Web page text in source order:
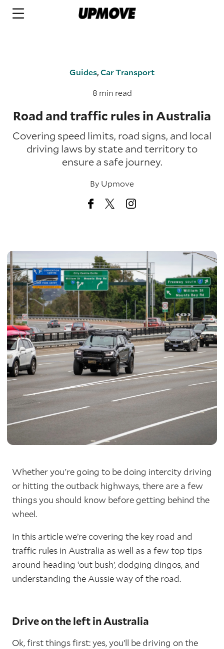
Guides,Car Transport
8 min read
Road and traffic rules in Australia
Covering speed limits, road signs, and local
driving laws by state and territory to
ensure a safe journey.
By Upmove
Whether you're going to be doing intercity driving
or hitting the outback highways, there are a few
things you should know before getting behind the
wheel.
In this article we’re covering the key road and
traffic rules in Australia as well as a few top tips
around heading ‘out bush’, dodging dingos, and
understanding the Aussie way of the road.
Drive on the left in Australia
Ok, first things first: yes, you’ll be driving on the